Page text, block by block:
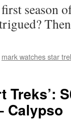
season
mark watches star
Treks’:
Calypso